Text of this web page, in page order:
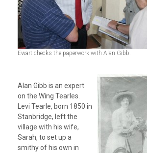
Ewart checks the paperwork with Alan Gibb.
Alan Gibb is an expert
on the Wing Tearles.
Levi Tearle, born 1850 in
Stanbridge, left the
village with his wife,
Sarah, to set up a
smithy of his own in